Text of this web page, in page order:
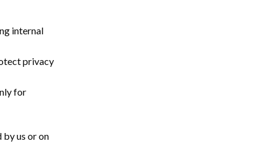
internal
privacy
for
us or on